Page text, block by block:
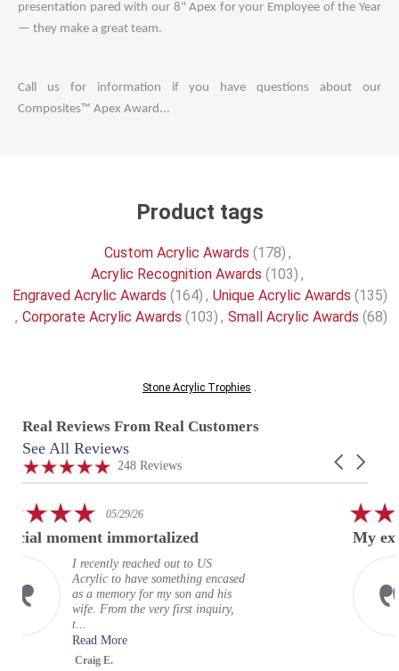
presentation pared with our 8" Apex for your Employee of the Year
— they make a great team.
Call us for information if you have questions about our
Composites™ Apex Award...
Product tags
Custom Acrylic Awards (178) ,
Acrylic Recognition Awards (103) ,
Engraved Acrylic Awards (164) , Unique Acrylic Awards (135)
, Corporate Acrylic Awards (103) , Small Acrylic Awards (68)
Stone Acrylic Trophies .
Real Reviews From Real Customers
Reviews
carousel
Carousel
4.9
star
248 Reviews
See All Reviews
out to US
something encased
for my son and his
the very first inquiry,
5.0
star
rating
02/24/26
My experience at US
My
wonderful. It
expectations.
terrific
organizati...